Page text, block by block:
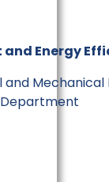
Energy
and Mechanical